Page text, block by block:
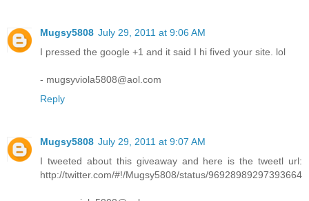
Mugsy5808 July 29, 2011 at 9:06 AM
I pressed the google +1 and it said I hi fived your site. lol
- mugsyviola5808@aol.com
Reply
Mugsy5808 July 29, 2011 at 9:07 AM
I tweeted about this giveaway and here is the tweetl url:
http://twitter.com/#!/Mugsy5808/status/96928989297393664